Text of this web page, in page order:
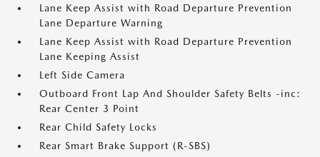
Lane Keep Assist with Road Departure Prevention
Lane Departure Warning
Lane Keep Assist with Road Departure Prevention
Lane Keeping Assist
Left Side Camera
Outboard Front Lap And Shoulder Safety Belts -inc:
Rear Center 3 Point
Rear Child Safety Locks
Rear Smart Brake Support (R-SBS)